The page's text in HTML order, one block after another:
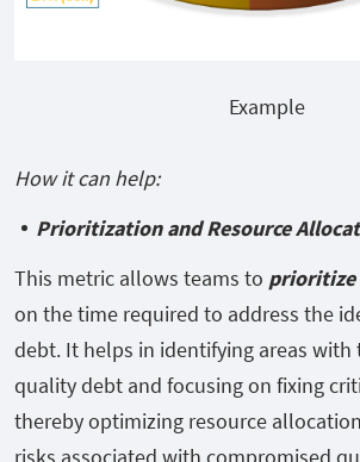
Example
How it can help:
Prioritization and Resource
This metric allows teams to
on the time required to address the
debt. It helps in identifying areas with
quality debt and focusing on fixing
thereby optimizing resource
risks associated with compromised